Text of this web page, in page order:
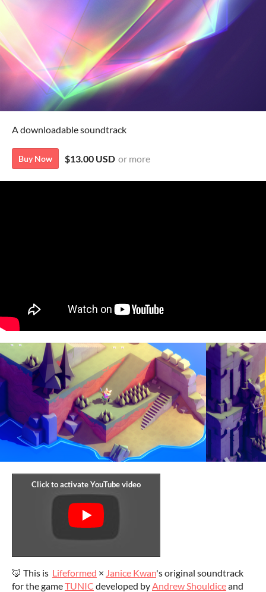
A downloadable soundtrack
Buy Now $13.00 USD or more
🦊 This is Lifeformed × Janice Kwan's original soundtrack
for the gameTUNIC developed by Andrew Shouldiceand